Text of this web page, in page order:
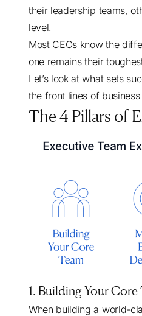
their leadership teams,
level.
Most CEOs know the
one remains their
Let’s look at what sets
the front lines of
The 4 Pillars of
1. Building Your Core
When building a world-